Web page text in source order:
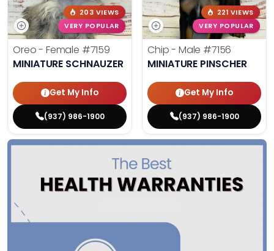
203 VIEWS
VERY POPULAR
Oreo - Female #7159
MINIATURE SCHNAUZER
Get My Info
(937) 986-1900
221 VIEWS
VERY POPULAR
Chip - Male #7156
MINIATURE PINSCHER
Get My Info
(937) 986-1900